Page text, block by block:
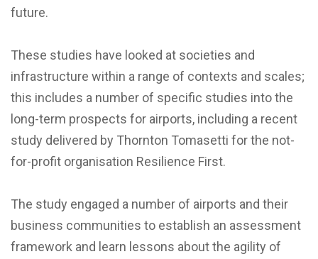
future.
These studies have looked at societies and
infrastructure within a range of contexts and scales;
this includes a number of specific studies into the
long-term prospects for airports, including a recent
study delivered by Thornton Tomasetti for the not-
for-profit organisation Resilience First.
The study engaged a number of airports and their
business communities to establish an assessment
framework and learn lessons about the agility of